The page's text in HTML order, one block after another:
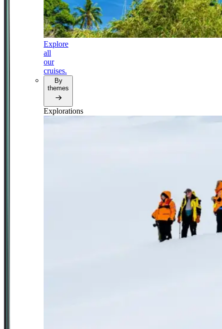
Explore
all
our
cruises.
By
themes
Explorations